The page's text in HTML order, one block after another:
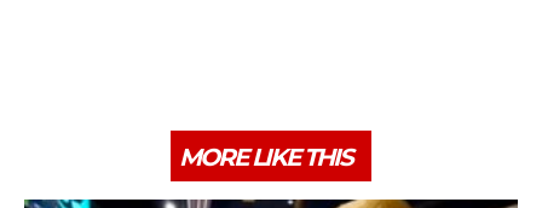
MORE LIKE THIS